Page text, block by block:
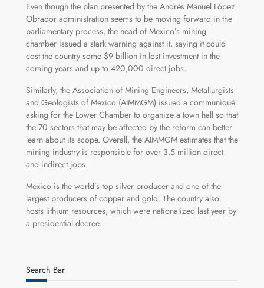
Even though the plan presented by the Andrés Manuel López
Obrador administration seems to be moving forward in the
parliamentary process, the head of Mexico’s mining
chamber issued a stark warning against it, saying it could
cost the country some $9 billion in lost investment in the
coming years and up to 420,000 direct jobs.
Similarly, the Association of Mining Engineers, Metallurgists
and Geologists of Mexico (AIMMGM) issued a communiqué
asking for the Lower Chamber to organize a town hall so that
the 70 sectors that may be affected by the reform can better
learn about its scope. Overall, the AIMMGM estimates that the
mining industry is responsible for over 3.5 million direct
and indirect jobs.
Mexico is the world’s top silver producer and one of the
largest producers of copper and gold. The country also
hosts lithium resources, which were nationalized last year by
a presidential decree.
Search Bar